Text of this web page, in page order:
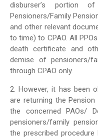
disburser’s portion
Pensioners/Family
and other relevant
to time) to CPAO. All
death certificate and
demise of pensioners/
through CPAO only.
2. However, it has been
are returning the
the concerned PAOs/
pensioners/family
the prescribed